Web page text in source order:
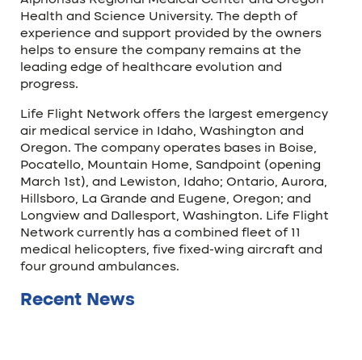
Health and Science University. The depth of
experience and support provided by the owners
helps to ensure the company remains at the
leading edge of healthcare evolution and
progress.
Life Flight Network offers the largest emergency
air medical service in Idaho, Washington and
Oregon. The company operates bases in Boise,
Pocatello, Mountain Home, Sandpoint (opening
March 1st), and Lewiston, Idaho; Ontario, Aurora,
Hillsboro, La Grande and Eugene, Oregon; and
Longview and Dallesport, Washington. Life Flight
Network currently has a combined fleet of 11
medical helicopters, five fixed-wing aircraft and
four ground ambulances.
Recent News